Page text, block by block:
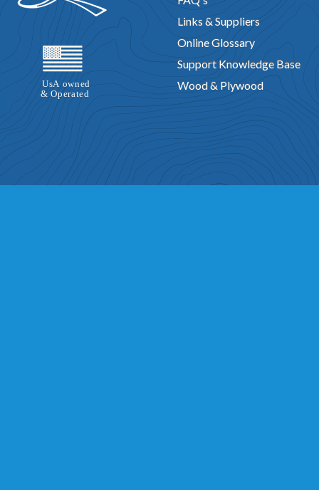
Links & Suppliers
Online Glossary
Support Knowledge Base
Wood & Plywood